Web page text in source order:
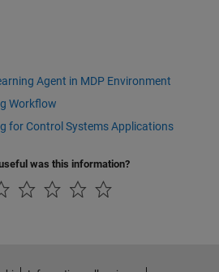
Agent in MDP Environment
Workflow
for Control Systems Applications
was this information?